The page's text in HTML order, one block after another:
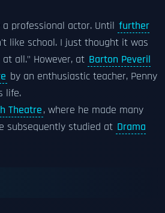
professional actor. Until further
like school. I just thought it was
all." However, at Barton Peveril
by an enthusiastic teacher, Penny
life.
Theatre, where he made many
subsequently studied at Drama